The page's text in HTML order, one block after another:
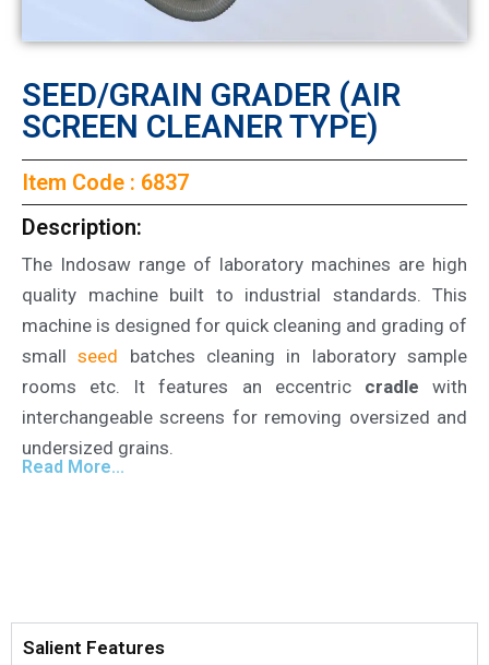
SEED/GRAIN GRADER (AIR
SCREEN CLEANER TYPE)
Item Code : 6837
Description:
The Indosaw range of laboratory machines are high
quality machine built to industrial standards. This
machine is designed for quick cleaning and grading of
smallseed batches cleaning in laboratory sample
rooms etc. It features an eccentriccradle with
interchangeable screens for removing oversized and
undersized grains.
Read More...
Salient Features